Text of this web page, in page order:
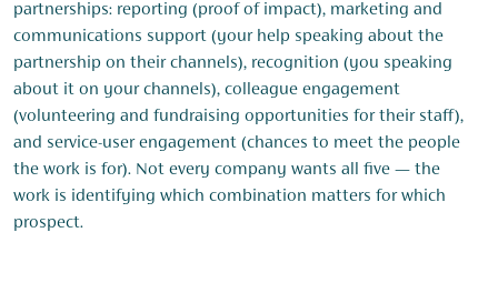
partnerships: reporting (proof of impact), marketing and
communications support (your help speaking about the
partnership on their channels), recognition (you speaking
about it on your channels), colleague engagement
(volunteering and fundraising opportunities for their staff),
and service-user engagement (chances to meet the people
the work is for). Not every company wants all five — the
work is identifying which combination matters for which
prospect.